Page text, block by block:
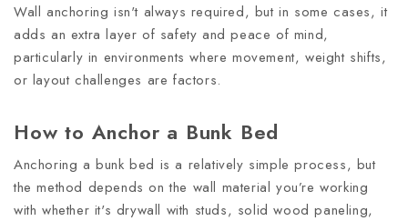
Wall anchoring isn't always required, but in some cases, it
adds an extra layer of safety and peace of mind,
particularly in environments where movement, weight shifts,
or layout challenges are factors.
How to Anchor a Bunk Bed
Anchoring a bunk bed is a relatively simple process, but
the method depends on the wall material you’re working
with whether it's drywall with studs, solid wood paneling,